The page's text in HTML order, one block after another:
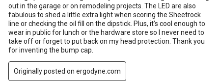
out in the garage or on remodeling projects. The LED are also
fabulous to shed a little extra light when scoring the Sheetrock
line or checking the oil fill on the dipstick. Plus, it’s cool enough to
wear in public for lunch or the hardware store so I never need to
take off or forget to put back on my head protection. Thank you
for inventing the bump cap.
Originally posted on ergodyne.com